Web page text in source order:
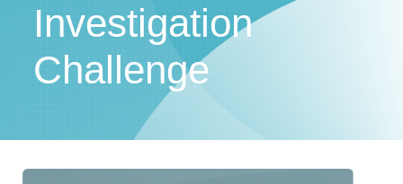
Investigation
Challenge